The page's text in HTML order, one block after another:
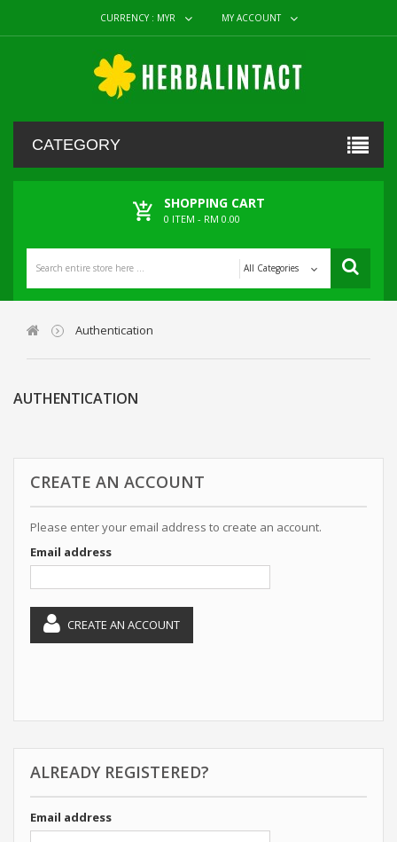
CURRENCY : MYR MY ACCOUNT
CATEGORY
SHOPPING CART
0 ITEM - RM 0.00
All Categories
Authentication
AUTHENTICATION
CREATE AN ACCOUNT
Please enter your email address to create an account.
Email address
CREATE AN ACCOUNT
ALREADY REGISTERED?
Email address